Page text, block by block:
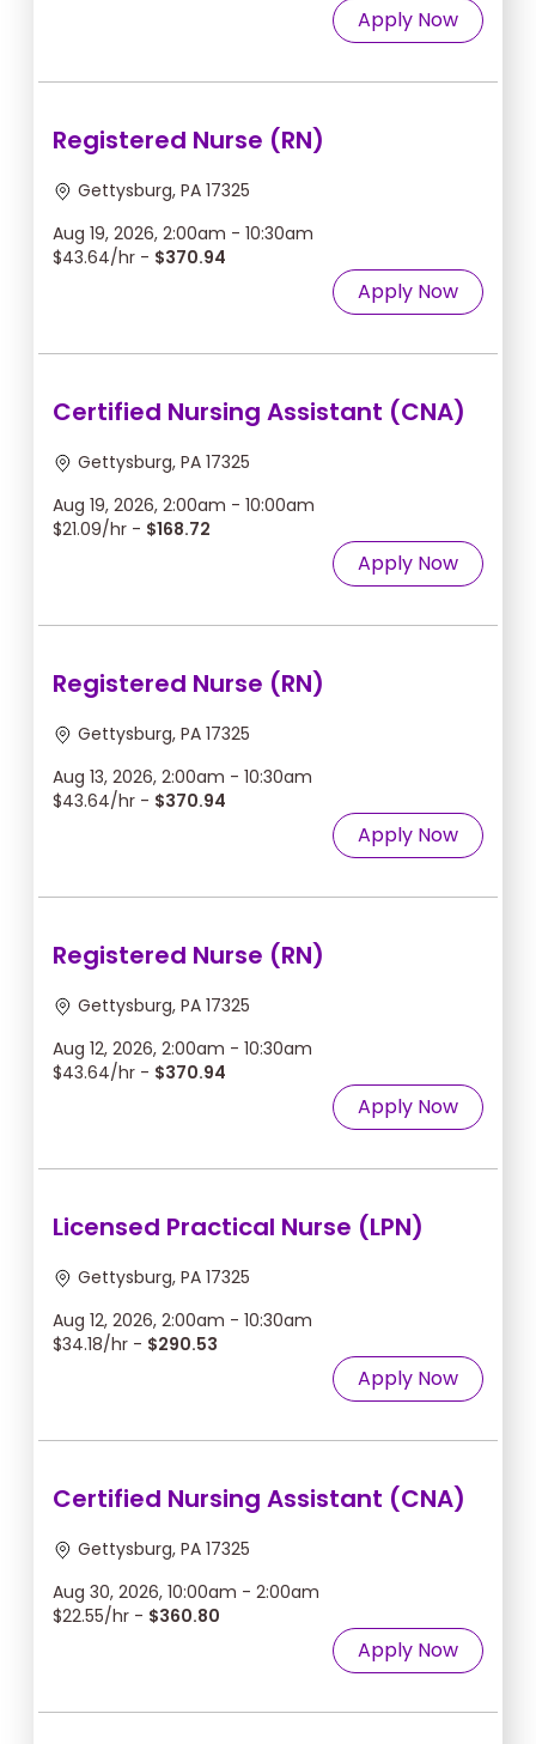
Apply Now
Registered Nurse (RN)
Gettysburg, PA 17325
Aug 19, 2026, 2:00am - 10:30am
$43.64/hr - $370.94
Apply Now
Certified Nursing Assistant (CNA)
Gettysburg, PA 17325
Aug 19, 2026, 2:00am - 10:00am
$21.09/hr - $168.72
Apply Now
Registered Nurse (RN)
Gettysburg, PA 17325
Aug 13, 2026, 2:00am - 10:30am
$43.64/hr - $370.94
Apply Now
Registered Nurse (RN)
Gettysburg, PA 17325
Aug 12, 2026, 2:00am - 10:30am
$43.64/hr - $370.94
Apply Now
Licensed Practical Nurse (LPN)
Gettysburg, PA 17325
Aug 12, 2026, 2:00am - 10:30am
$34.18/hr - $290.53
Apply Now
Certified Nursing Assistant (CNA)
Gettysburg, PA 17325
Aug 30, 2026, 10:00am - 2:00am
$22.55/hr - $360.80
Apply Now